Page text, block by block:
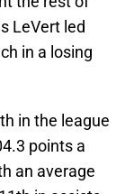
LeVert led
in a losing
in the league
points a
an average